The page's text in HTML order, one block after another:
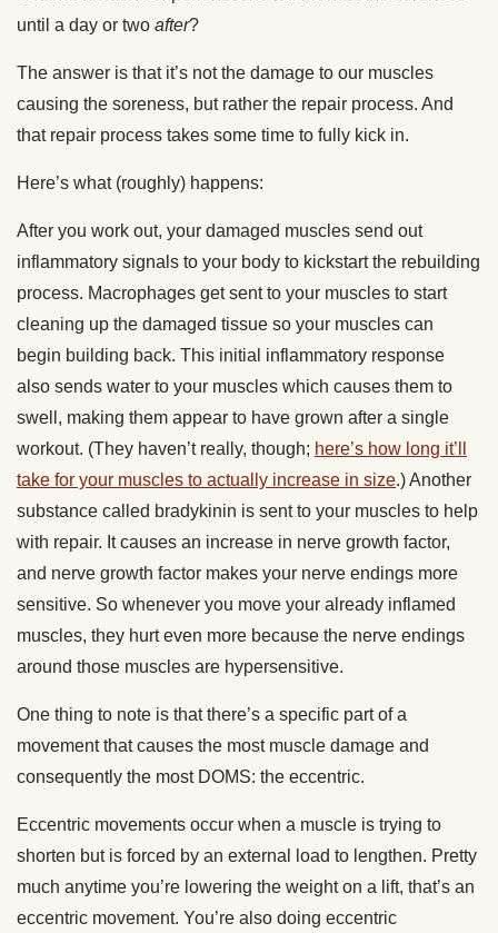
until a day or two after?
The answer is that it’s not the damage to our muscles
causing the soreness, but rather the repair process. And
that repair process takes some time to fully kick in.
Here’s what (roughly) happens:
After you work out, your damaged muscles send out
inflammatory signals to your body to kickstart the rebuilding
process. Macrophages get sent to your muscles to start
cleaning up the damaged tissue so your muscles can
begin building back. This initial inflammatory response
also sends water to your muscles which causes them to
swell, making them appear to have grown after a single
workout. (They haven’t really, though; here’s how long it’ll
take for your muscles to actually increase in size.) Another
substance called bradykinin is sent to your muscles to help
with repair. It causes an increase in nerve growth factor,
and nerve growth factor makes your nerve endings more
sensitive. So whenever you move your already inflamed
muscles, they hurt even more because the nerve endings
around those muscles are hypersensitive.
One thing to note is that there’s a specific part of a
movement that causes the most muscle damage and
consequently the most DOMS: the eccentric.
Eccentric movements occur when a muscle is trying to
shorten but is forced by an external load to lengthen. Pretty
much anytime you’re lowering the weight on a lift, that’s an
eccentric movement. You’re also doing eccentric